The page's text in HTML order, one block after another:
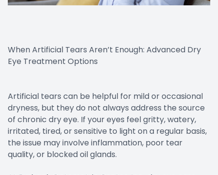
When Artificial Tears Aren’t Enough: Advanced Dry
Eye Treatment Options
Artificial tears can be helpful for mild or occasional
dryness, but they do not always address the source
of chronic dry eye. If your eyes feel gritty, watery,
irritated, tired, or sensitive to light on a regular basis,
the issue may involve inflammation, poor tear
quality, or blocked oil glands.